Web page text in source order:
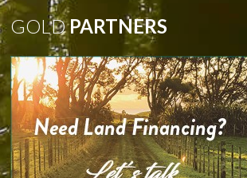
GOLDPARTNERS